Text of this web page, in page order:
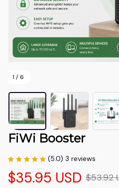
1 / 6
FiWi Booster
(5.0) 3 reviews
$35.95 USD $53.92